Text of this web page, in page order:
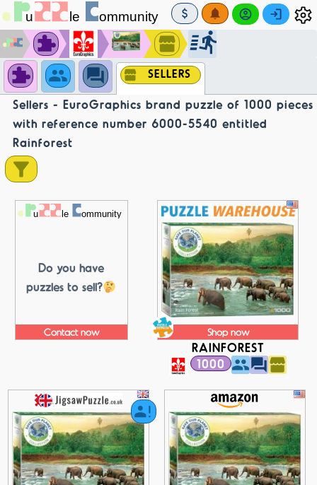
SELLERS
Sellers - EuroGraphics brand puzzle of 1000 pieces
with reference number 6000-5540 entitled
Rainforest
Do you have
puzzles to sell?
Contact now Shop now
RAINFOREST
1000